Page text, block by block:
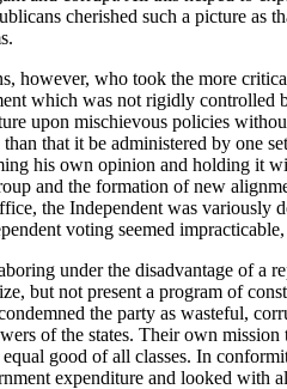
cherished such a picture as
however, who took the more
which was not rigidly controlled
upon mischievous policies
that it be administered by one
his own opinion and holding it
and the formation of new
the Independent was variously
voting seemed
under the disadvantage of a
but not present a program of
the party as wasteful,
of the states. Their own
good of all classes. In
expenditure and looked with